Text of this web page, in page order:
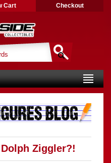
Cart Checkout
Ziggler?!